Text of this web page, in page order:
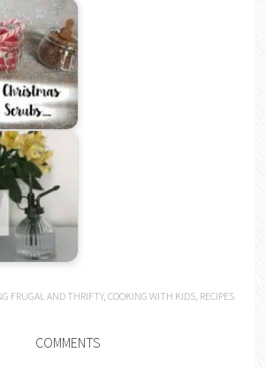
FRUGAL AND THRIFTY,COOKING WITH KIDS RECIPES
COMMENTS